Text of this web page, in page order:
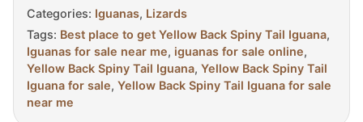
Categories: Iguanas, Lizards
Tags: Best place to get Yellow Back Spiny Tail Iguana,
Iguanas for sale near me, iguanas for sale online,
Yellow Back Spiny Tail Iguana, Yellow Back Spiny Tail
Iguana for sale, Yellow Back Spiny Tail Iguana for sale
near me